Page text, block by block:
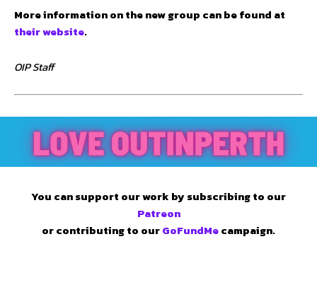
More information on the new group can be found at
their website.
OIP Staff
You can support our work by subscribing to our
Patreon
or contributing to ourGoFundMecampaign.